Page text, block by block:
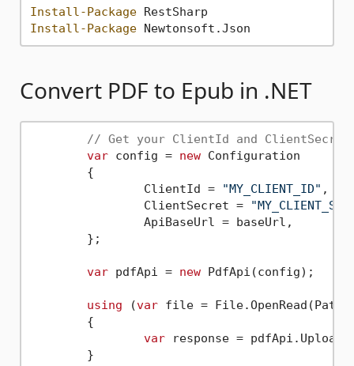
Install-Package
Install-Package
Convert PDF to Epub in .NET
// Get your ClientId and
var config = new Configuration
		ClientId =
"MY_CLIENT_ID" ,
		ClientSecret =
var pdfApi = new PdfApi(config);
using (var file =
var response =